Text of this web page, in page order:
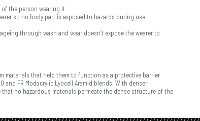
the person wearing it
so no body part is exposed to hazards during use
through wash and wear doesn’t expose the wearer to
materials that help them to function as a protective barrier
and FR Modacrylic Lyocell Aramid blends. With denser
no hazardous materials permeate the dense structure of the